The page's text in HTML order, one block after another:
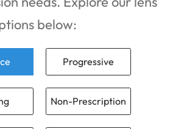
below:
Progressive
Non-Prescription